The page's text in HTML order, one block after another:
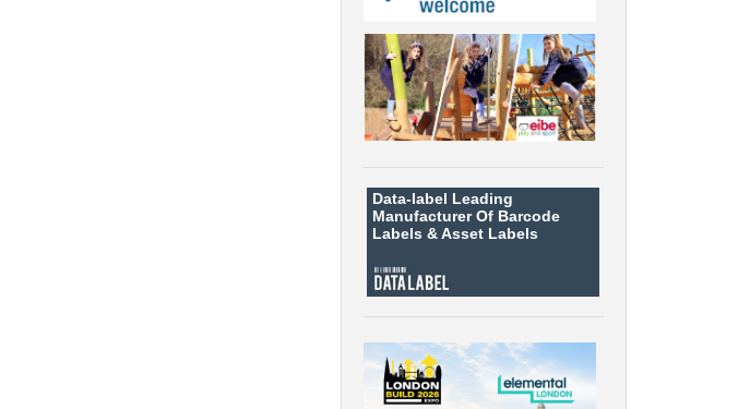
Data-label Leading
Manufacturer Of Barcode
Labels &Asset Labels